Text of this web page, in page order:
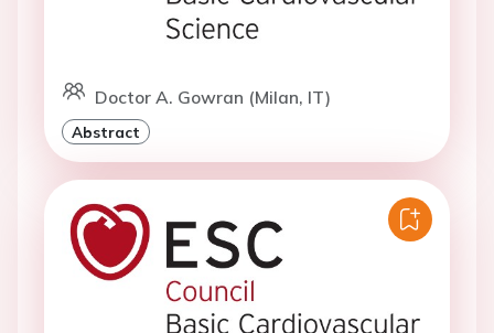
Doctor A. Gowran (Milan, IT)
Abstract